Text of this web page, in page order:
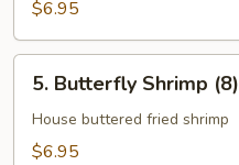
$6.95
Butterfly
Shrimp
(8)
5. Butterfly Shrimp (8)
House buttered fried shrimp
$6.95